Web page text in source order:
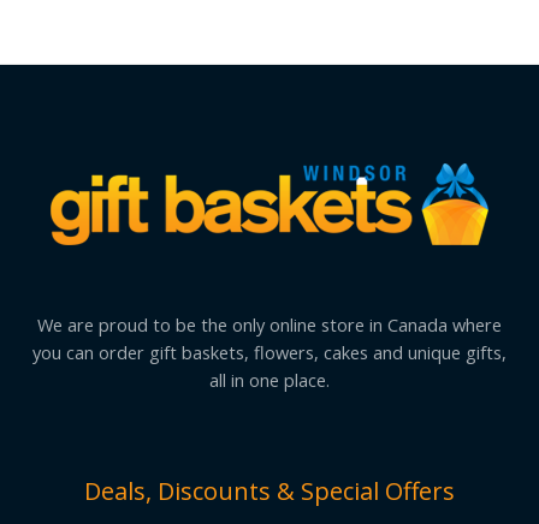
We are proud to be the only online store in Canada where
you can order gift baskets, flowers, cakes and unique gifts,
all in one place.
Deals, Discounts & Special Offers